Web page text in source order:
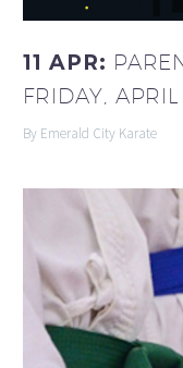
11 APR:
FRIDAY, APRIL
By Emerald City Karate